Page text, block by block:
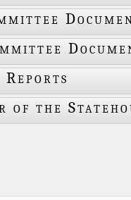
Reports
of the